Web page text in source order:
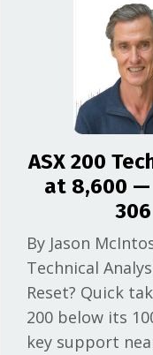
ASX 200
at 8,600 —
By Jason
Technical
Reset? Quick
200 below its
key support